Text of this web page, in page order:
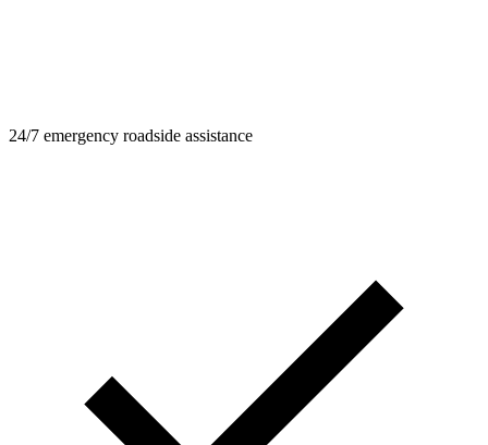
24/7 emergency roadside assistance